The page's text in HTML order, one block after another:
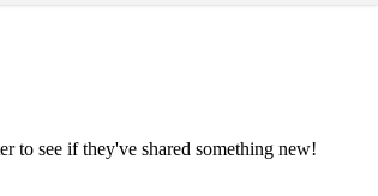
to see if they've shared something new!